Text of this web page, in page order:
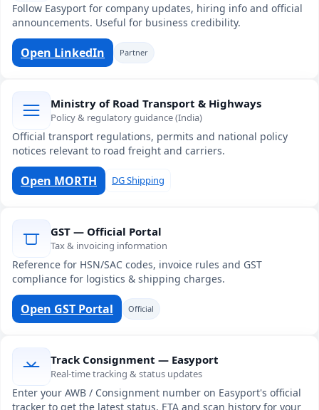
Follow Easyport for company updates, hiring info and official
announcements. Useful for business credibility.
Open LinkedIn Partner
Ministry of Road Transport & Highways
Policy & regulatory guidance (India)
Official transport regulations, permits and national policy
notices relevant to road freight and carriers.
Open MORTH DG Shipping
GST — Official Portal
Tax & invoicing information
Reference for HSN/SAC codes, invoice rules and GST
compliance for logistics & shipping charges.
Open GST Portal Official
Track Consignment — Easyport
Real-time tracking & status updates
Enter your AWB / Consignment number on Easyport's official
tracker to get the latest status, ETA and scan history for your